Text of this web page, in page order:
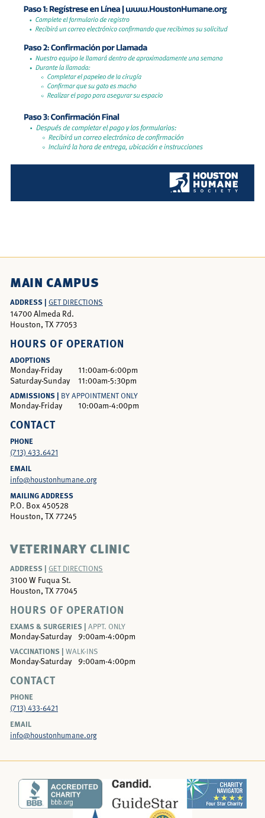
MAIN CAMPUS
ADDRESS | GET DIRECTIONS
14700 Almeda Rd.
Houston, TX 77053
HOURS OF OPERATION
ADOPTIONS
Monday-Friday
11:00am-6:00pm
Saturday-Sunday
11:00am-5:30pm
ADMISSIONS | BY APPOINTMENT ONLY
Monday-Friday 10:00am-4:00pm
CONTACT
PHONE
(713) 433.6421
EMAIL
info@houstonhumane.org
MAILING ADDRESS
P.O. Box 450528
Houston, TX 77245
VETERINARY CLINIC
ADDRESS | GET DIRECTIONS
3100 W Fuqua St.
Houston, TX 77045
HOURS OF OPERATION
EXAMS & SURGERIES | APPT. ONLY
Monday-Saturday
9:00am-4:00pm
VACCINATIONS | WALK-INS
Monday-Saturday 9:00am-4:00pm
CONTACT
PHONE
(713) 433-6421
EMAIL
info@houstonhumane.org